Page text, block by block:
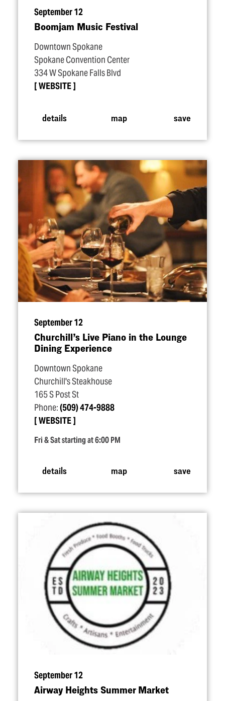
September 12
Boomjam Music Festival
Downtown Spokane
Spokane Convention Center
334 W Spokane Falls Blvd
WEBSITE
details map save
September 12
Churchill’s Live Piano in the Lounge
Dining Experience
Downtown Spokane
Churchill's Steakhouse
165 S Post St
Phone:(509) 474-9888
WEBSITE
Fri & Sat starting at 6:00 PM
details map save
September 12
Airway Heights Summer Market